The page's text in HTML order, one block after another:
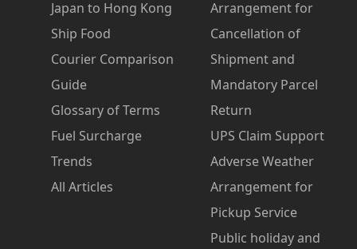
Japan to Hong Kong
Ship Food
Courier Comparison
Guide
Glossary of Terms
Fuel Surcharge
Trends
All Articles
Arrangement for
Cancellation of
Shipment and
Mandatory Parcel
Return
UPS Claim Support
Adverse Weather
Arrangement for
Pickup Service
Public holiday and